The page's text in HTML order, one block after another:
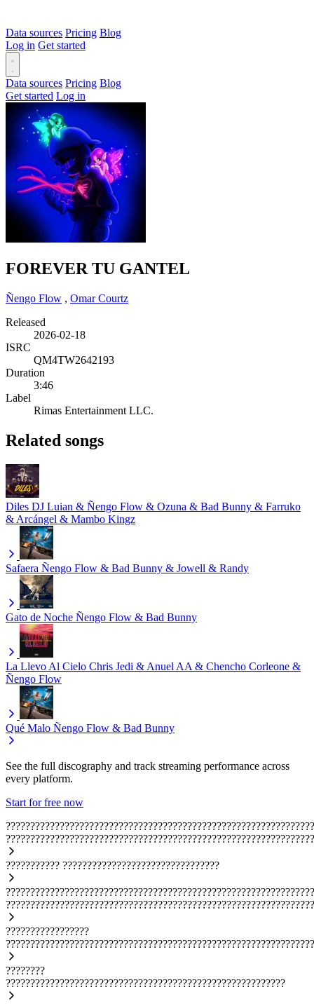
Data sources Pricing Blog
Log in Get started
Data sources Pricing Blog
Get started Log in
FOREVER TU GANTEL
Ñengo Flow , Omar Courtz
Released
2026-02-18
ISRC
QM4TW2642193
Duration
3:46
Label
Rimas Entertainment LLC.
Related songs
Diles DJ Luian & Ñengo Flow & Ozuna & Bad Bunny & Farruko
& Arcángel & Mambo Kingz
Safaera Ñengo Flow & Bad Bunny & Jowell & Randy
Gato de Noche Ñengo Flow & Bad Bunny
La Llevo Al Cielo Chris Jedi & Anuel AA & Chencho Corleone &
Ñengo Flow
Qué Malo Ñengo Flow & Bad Bunny
See the full discography and track streaming performance across
every platform.
Start for free now
??????????? ????????????????????????????????
?????????????????
????????
?????????????????????????????????????????????????????????